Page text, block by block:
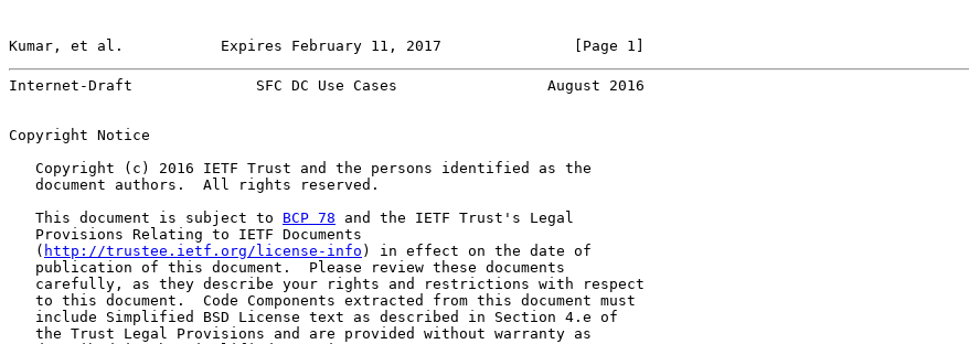
Kumar, et al.           Expires February 11, 2017               [Page 1]
Internet-Draft              SFC DC Use Cases                 August 2016
Copyright Notice
   Copyright (c) 2016 IETF Trust and the persons identified as the
   document authors.  All rights reserved.
   This document is subject to
BCP 78 and the IETF Trust's Legal
   Provisions Relating to IETF Documents
   (
http://trustee.ietf.org/license-info ) in effect on the date of
   publication of this document.  Please review these documents
   carefully, as they describe your rights and restrictions with respect
   to this document.  Code Components extracted from this document must
   include Simplified BSD License text as described in Section 4.e of
   the Trust Legal Provisions and are provided without warranty as